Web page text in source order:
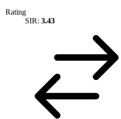
Rating
SIR: 3.43